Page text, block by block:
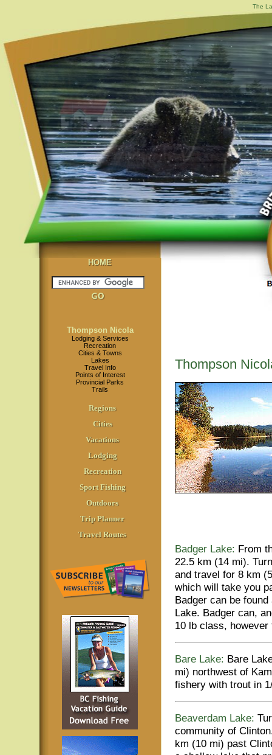
The
HOME
Thompson Nicola
Lodging & Services
Recreation
Cities & Towns
Lakes
Travel Info
Points of Interest
Provincial Parks
Trails
Regions
Cities
Vacations
Lodging
Recreation
Sport Fishing
Outdoors
Trip Planner
Travel Routes
Thompson
Badger Lake: From
22.5 km (14 mi).
and travel for 8 km
which will take you
Badger can be
Lake. Badger can,
10 lb class,
Bare Lake: Bare
mi) northwest of
fishery with trout in
Beaverdam Lake:
community of
km (10 mi) past